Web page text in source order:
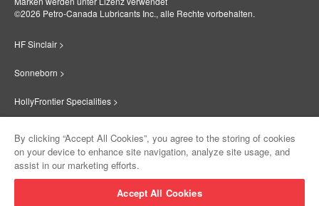
©2026 Petro‐Canada Lubricants Inc., alle Rechte vorbehalten.
HF Sinclair >
Sonneborn >
HollyFrontier Specialities >
Suniso >
By clicking “Accept All Cookies”, you agree to the storing of cookies
on your device to enhance site navigation, analyze site usage, and
assist in our marketing efforts.
Accept All Cookies